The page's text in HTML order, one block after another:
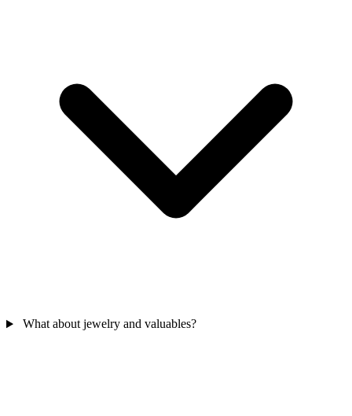
What about jewelry and valuables?